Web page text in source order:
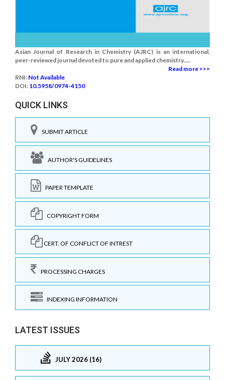
Asian Journal of Research in Chemistry (AJRC) is an international,
peer-reviewed journal devoted to pure and applied chemistry.....
Read more >>>
RNI: Not Available
DOI: 10.5958/0974-4150
QUICK LINKS
SUBMIT ARTICLE
AUTHOR'S GUIDELINES
PAPER TEMPLATE
COPYRIGHT FORM
CERT. OF CONFLICT OF INTREST
PROCESSING CHARGES
INDEXING INFORMATION
LATEST ISSUES
JULY 2026 (16)